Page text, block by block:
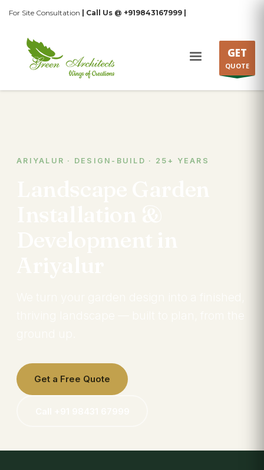
For Site Consultation | Call Us @ +919843167999 |
GET
QUOTE
ARIYALUR · DESIGN-BUILD · 25+ YEARS
Get a Free Quote